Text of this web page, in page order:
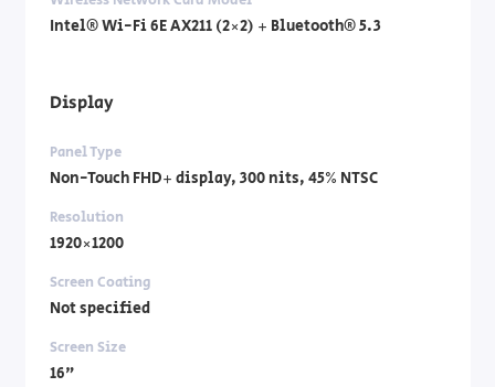
Intel® Wi-Fi 6E AX211 (2×2) + Bluetooth® 5.3
Display
Panel Type
Non-Touch FHD+ display, 300 nits, 45% NTSC
Resolution
1920×1200
Screen Coating
Not specified
Screen Size
16"